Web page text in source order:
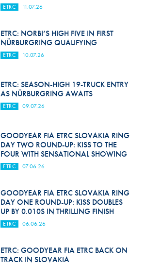
ETRC 11.07.26
ETRC: NORBI’S HIGH FIVE IN FIRST
NÜRBURGRING QUALIFYING
ETRC 10.07.26
ETRC: SEASON-HIGH 19-TRUCK ENTRY
AS NÜRBURGRING AWAITS
ETRC 09.07.26
GOODYEAR FIA ETRC SLOVAKIA RING
DAY TWO ROUND-UP: KISS TO THE
FOUR WITH SENSATIONAL SHOWING
ETRC 07.06.26
GOODYEAR FIA ETRC SLOVAKIA RING
DAY ONE ROUND-UP: KISS DOUBLES
UP BY 0.010S IN THRILLING FINISH
ETRC 06.06.26
ETRC: GOODYEAR FIA ETRC BACK ON
TRACK IN SLOVAKIA